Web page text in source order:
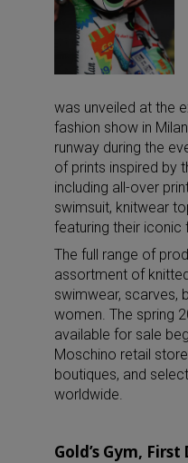
was unveiled at the
fashion show in
runway during the
of prints inspired by
including all-over
swimsuit, knitwear
featuring their iconic
The full range of
assortment of
swimwear, scarves,
women. The spring
available for sale
Moschino retail
boutiques, and
worldwide.
Gold’s Gym,